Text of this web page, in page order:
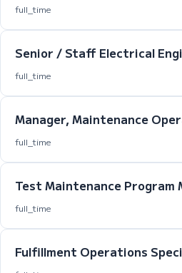
full_time
Senior / Staff Electrical
full_time
Manager, Maintenance
full_time
Test Maintenance Program
full_time
Fulfillment Operations